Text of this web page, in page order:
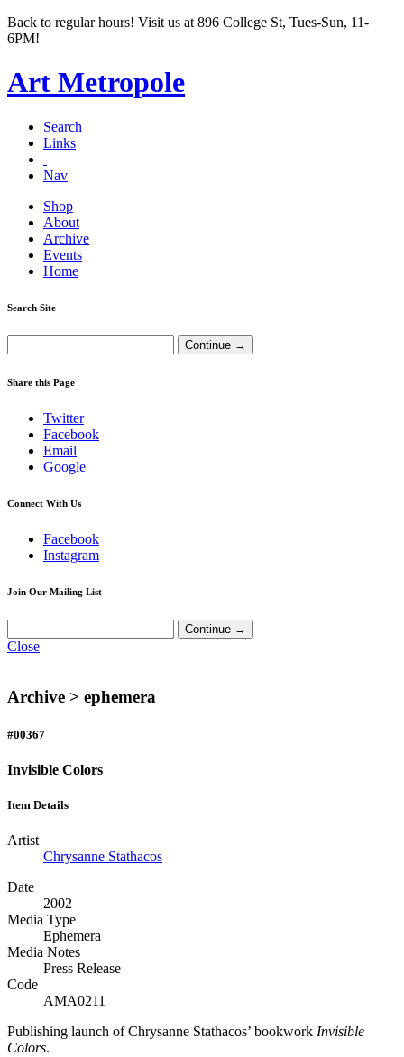
Back to regular hours! Visit us at 896 College St, Tues-Sun, 11-
6PM!
Art Metropole
Search
Links
Nav
Shop
About
Archive
Events
Home
Search Site
Share this Page
Twitter
Facebook
Email
Google
Connect With Us
Facebook
Instagram
Join Our Mailing List
Close
Archive > ephemera
#00367
Invisible Colors
Item Details
Artist
Chrysanne Stathacos
Date
2002
Media Type
Ephemera
Media Notes
Press Release
Code
AMA0211
Publishing launch of Chrysanne Stathacos’ bookwork Invisible
Colors.